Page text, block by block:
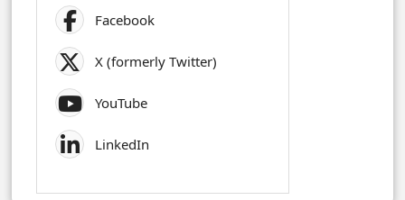
Facebook
X (formerly Twitter)
YouTube
LinkedIn